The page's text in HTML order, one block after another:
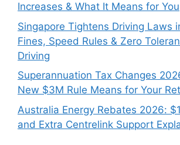
Increases & What It Means for You
Singapore Tightens Driving Laws
Fines, Speed Rules & Zero
Driving
Superannuation Tax Changes
New $3M Rule Means for Your
Australia Energy Rebates 2026:
and Extra Centrelink Support